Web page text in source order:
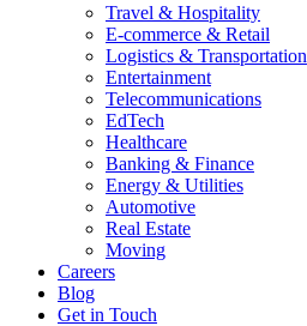
Travel & Hospitality
E-commerce & Retail
Logistics & Transportation
Entertainment
Telecommunications
EdTech
Healthcare
Banking & Finance
Energy & Utilities
Automotive
Real Estate
Moving
Careers
Blog
Get in Touch